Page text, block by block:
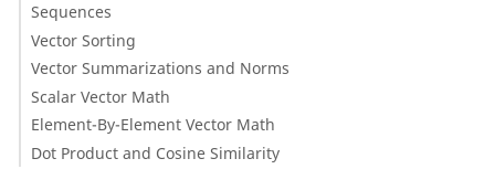
Sequences
Vector Sorting
Vector Summarizations and Norms
Scalar Vector Math
Element-By-Element Vector Math
Dot Product and Cosine Similarity